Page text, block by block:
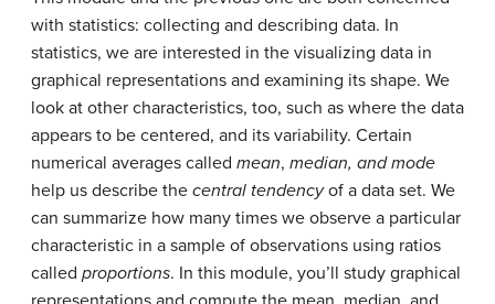
with statistics: collecting and describing data. In
statistics, we are interested in the visualizing data in
graphical representations and examining its shape. We
look at other characteristics, too, such as where the data
appears to be centered, and its variability. Certain
numerical averages called mean, median, and mode
help us describe the central tendencyof a data set. We
can summarize how many times we observe a particular
characteristic in a sample of observations using ratios
called proportions. In this module, you’ll study graphical